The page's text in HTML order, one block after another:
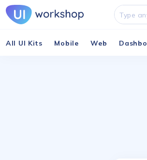
All UI Kits Mobile Web